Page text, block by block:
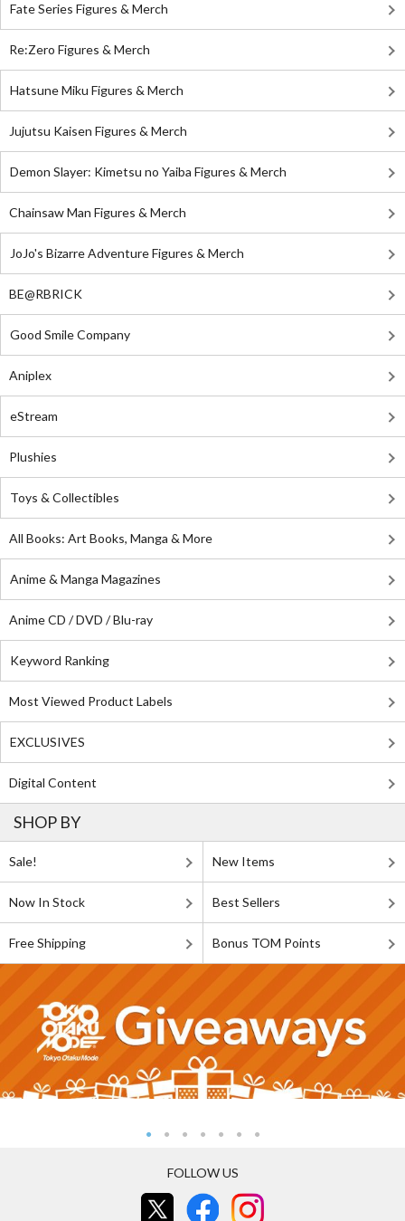
Fate Series Figures & Merch
Re:Zero Figures & Merch
Hatsune Miku Figures & Merch
Jujutsu Kaisen Figures & Merch
Demon Slayer: Kimetsu no Yaiba Figures & Merch
Chainsaw Man Figures & Merch
JoJo's Bizarre Adventure Figures & Merch
BE@RBRICK
Good Smile Company
Aniplex
eStream
Plushies
Toys & Collectibles
All Books: Art Books, Manga & More
Anime & Manga Magazines
Anime CD / DVD / Blu-ray
Keyword Ranking
Most Viewed Product Labels
EXCLUSIVES
Digital Content
SHOP BY
Sale! New Items
Now In Stock Best Sellers
Free Shipping Bonus TOM Points
FOLLOW US